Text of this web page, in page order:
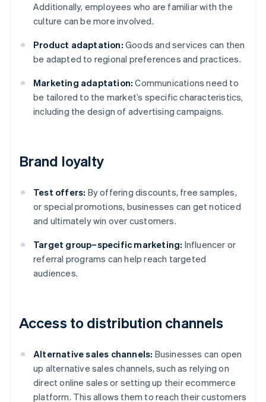
Additionally, employees who are familiar with the
culture can be more involved.
Product adaptation: Goods and services can then
be adapted to regional preferences and practices.
Marketing adaptation: Communications need to
be tailored to the market’s specific characteristics,
including the design of advertising campaigns.
Brand loyalty
Test offers: By offering discounts, free samples,
or special promotions, businesses can get noticed
and ultimately win over customers.
Target group–specific marketing: Influencer or
referral programs can help reach targeted
audiences.
Access to distribution channels
Alternative sales channels: Businesses can open
up alternative sales channels, such as relying on
direct online sales or setting up their ecommerce
platform. This allows them to reach their customers